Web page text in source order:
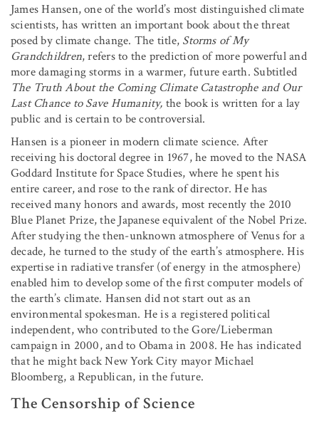
James Hansen, one of the world’s most distinguished climate
scientists, has written an important book about the threat
posed by climate change. The title, Storms of My
Grandchildren, refers to the prediction of more powerful and
more damaging storms in a warmer, future earth. Subtitled
The Truth About the Coming Climate Catastrophe and Our
Last Chance to Save Humanity, the book is written for a lay
public and is certain to be controversial.
Hansen is a pioneer in modern climate science. After
receiving his doctoral degree in 1967, he moved to the NASA
Goddard Institute for Space Studies, where he spent his
entire career, and rose to the rank of director. He has
received many honors and awards, most recently the 2010
Blue Planet Prize, the Japanese equivalent of the Nobel Prize.
After studying the then-unknown atmosphere of Venus for a
decade, he turned to the study of the earth’s atmosphere. His
expertise in radiative transfer (of energy in the atmosphere)
enabled him to develop some of the first computer models of
the earth’s climate. Hansen did not start out as an
environmental spokesman. He is a registered political
independent, who contributed to the Gore/Lieberman
campaign in 2000, and to Obama in 2008. He has indicated
that he might back New York City mayor Michael
Bloomberg, a Republican, in the future.
The Censorship of Science